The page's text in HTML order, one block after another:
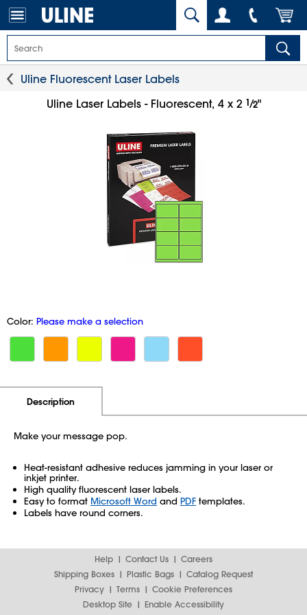
Uline Fluorescent Laser Labels
Uline Laser Labels - Fluorescent, 4 x 2 1⁄2"
Color: Please make a selection
Description
Make your message pop.
Heat-resistant adhesive reduces jamming in your laser or
inkjet printer.
High quality fluorescent laser labels.
Easy to format Microsoft Word and PDF templates.
Labels have round corners.
Help Contact Us
Careers
Shipping Boxes
Plastic Bags
Catalog Request
Privacy
Terms
Cookie Preferences
Desktop Site
Enable Accessibility